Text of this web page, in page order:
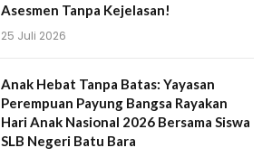
Asesmen Tanpa Kejelasan!
25 Juli 2026
Anak Hebat Tanpa Batas: Yayasan
Perempuan Payung Bangsa Rayakan
Hari Anak Nasional 2026 Bersama Siswa
SLB Negeri Batu Bara